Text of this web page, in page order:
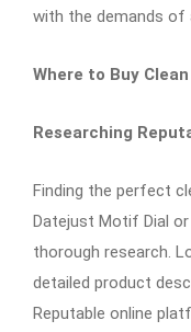
with the demands of
Where to Buy
Researching
Finding the perfect
Datejust Motif Dial
thorough research.
detailed product
Reputable online